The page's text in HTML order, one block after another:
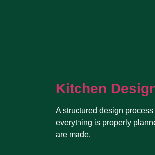
Kitchen
A structured design
everything is properly
are made.